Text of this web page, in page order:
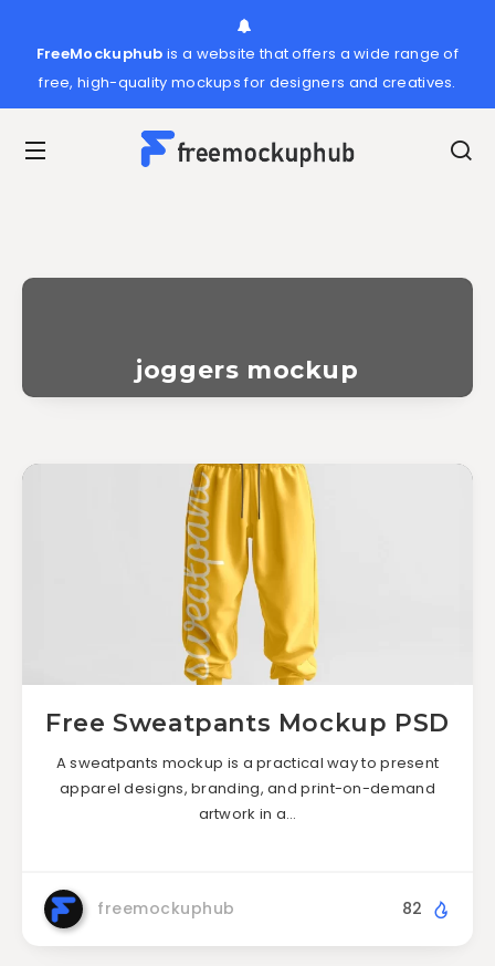
FreeMockuphub is a website that offers a wide range of
free, high-quality mockups for designers and creatives.
joggers mockup
Free Sweatpants Mockup PSD
A sweatpants mockup is a practical way to present
apparel designs, branding, and print-on-demand
artwork in a…
freemockuphub 82